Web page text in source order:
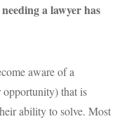
a lawyer has
aware of a
that is
ability to solve. Most